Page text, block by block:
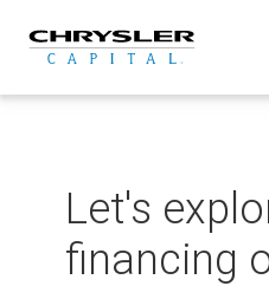
content
Let's
financing